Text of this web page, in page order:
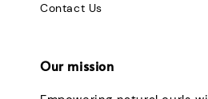
Contact Us
Our mission